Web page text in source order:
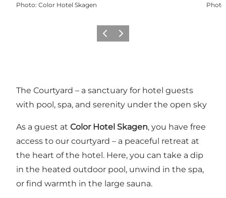
Photo: Color Hotel Skagen Photo
Previous
Next
The Courtyard – a sanctuary for hotel guests
with pool, spa, and serenity under the open sky
As a guest at Color Hotel Skagen, you have free
access to our courtyard – a peaceful retreat at
the heart of the hotel. Here, you can take a dip
in the heated outdoor pool, unwind in the spa,
or find warmth in the large sauna.